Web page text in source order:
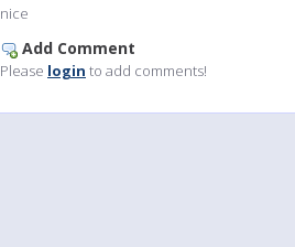
nice
Add Comment
Please login to add comments!